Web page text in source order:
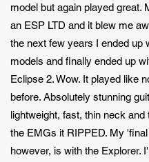
model but again played great.
an ESP LTD and it blew me
the next few years I ended up
models and finally ended up
Eclipse 2. Wow. It played like
before. Absolutely stunning
lightweight, fast, thin neck and
the EMGs it RIPPED. My
however, is with the Explorer.